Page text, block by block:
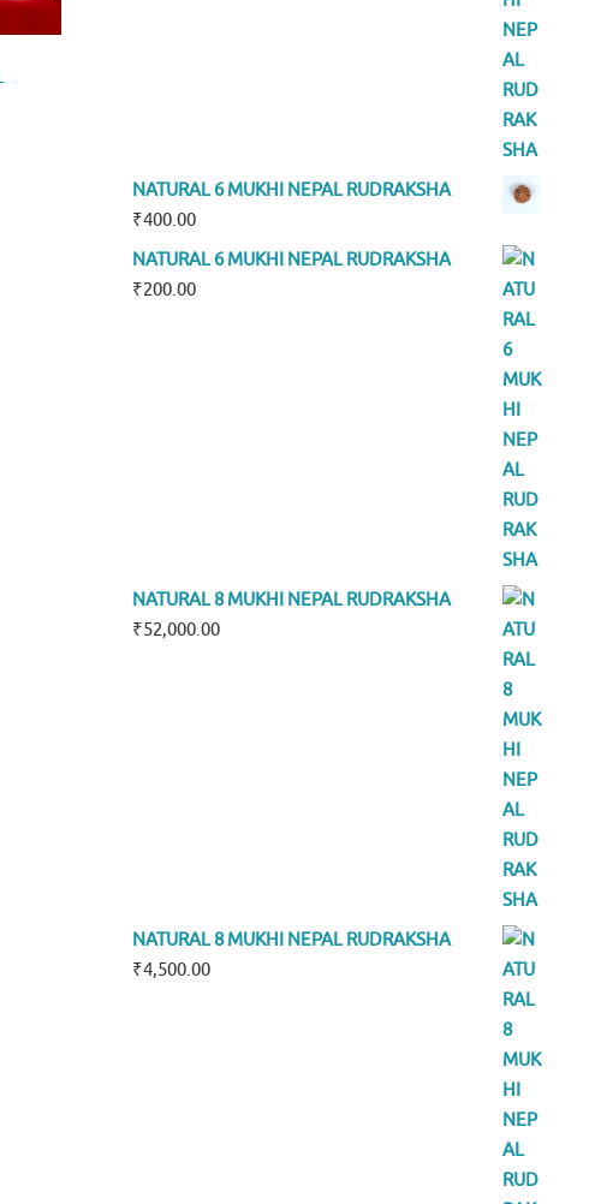
NATURAL 6 MUKHI NEPAL RUDRAKSHA
₹400.00
NATURAL 6 MUKHI NEPAL RUDRAKSHA
₹200.00
NATURAL 8 MUKHI NEPAL RUDRAKSHA
₹52,000.00
NATURAL 8 MUKHI NEPAL RUDRAKSHA
₹4,500.00